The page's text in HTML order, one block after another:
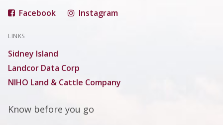
Facebook Instagram
LINKS
Sidney Island
Landcor Data Corp
NIHO Land & Cattle Company
Know before you go